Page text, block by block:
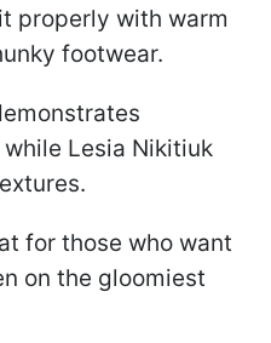
properly with warm
footwear.
Lesia Nikitiuk
for those who want
on the gloomiest